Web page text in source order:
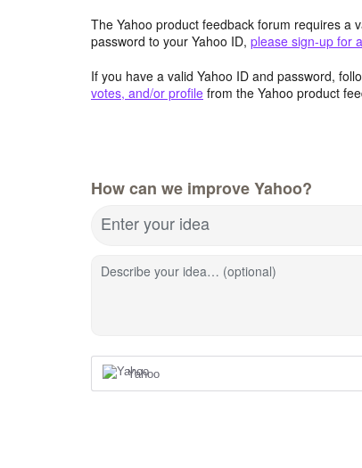
The Yahoo product feedback forum requires a
password to your Yahoo ID, please sign-up for
If you have a valid Yahoo ID and password,
votes, and/or profile from the Yahoo product
How can we improve Yahoo?
Enter your idea
Describe your idea… (optional)
Yahoo